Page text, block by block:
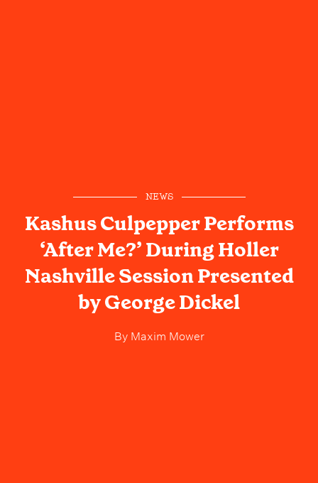
NEWS
Kashus Culpepper Performs
‘After Me?’ During Holler
Nashville Session Presented
by George Dickel
ByMaxim Mower